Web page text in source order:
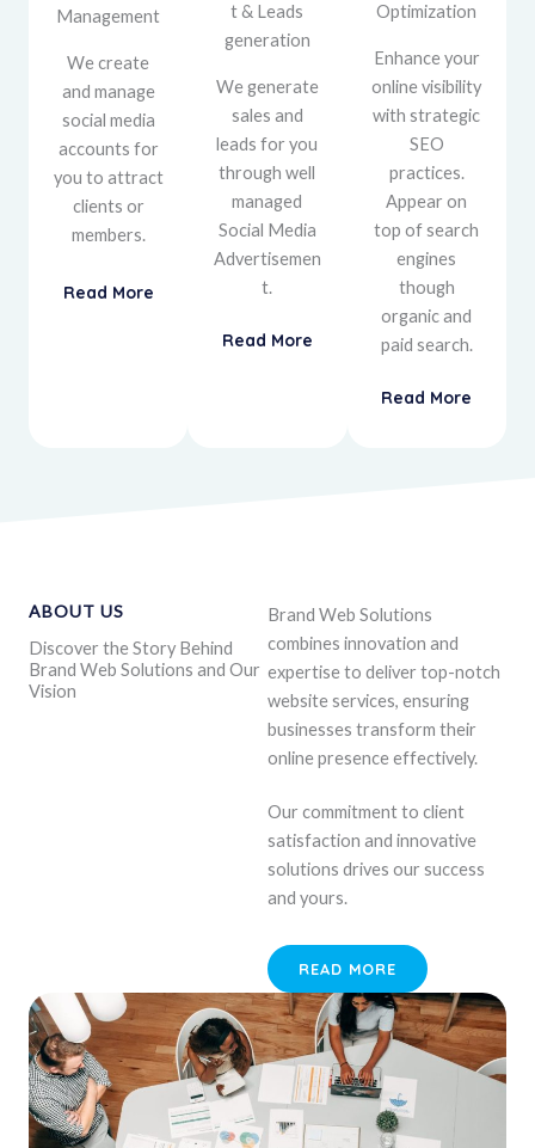
Management
We create
and manage
social media
accounts for
you to attract
clients or
members.
Read More
t & Leads
generation
We generate
sales and
leads for you
through well
managed
Social Media
Advertisemen
t.
Read More
Optimization
Enhance your
online visibility
with strategic
SEO
practices.
Appear on
top of search
engines
though
organic and
paid search.
Read More
ABOUT US
Discover the Story Behind
Brand Web Solutions and Our
Vision
Brand Web Solutions
combines innovation and
expertise to deliver top-notch
website services, ensuring
businesses transform their
online presence effectively.
Our commitment to client
satisfaction and innovative
solutions drives our success
and yours.
READ MORE